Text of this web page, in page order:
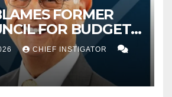
FORMER
FOR BUDGET
PROPOSES
FROM FOR FY
CHIEF INSTIGATOR